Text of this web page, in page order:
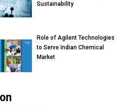
Sustainability
Role of Agilent Technologies
to Serve Indian Chemical
Market